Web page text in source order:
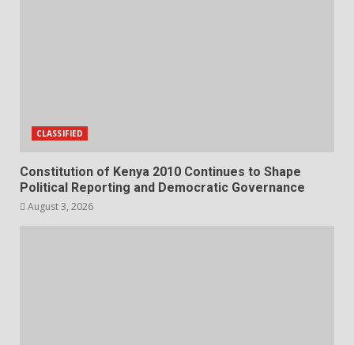
CLASSIFIED
Constitution of Kenya 2010 Continues to Shape
Political Reporting and Democratic Governance
August 3, 2026